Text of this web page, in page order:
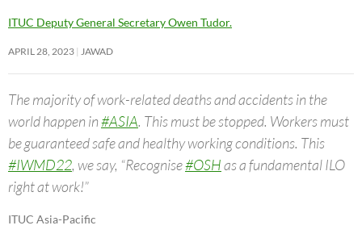
ITUC Deputy General Secretary Owen Tudor.
APRIL 28, 2023 JAWAD
The majority of work-related deaths and accidents in the
world happen in#ASIA. This must be stopped. Workers must
be guaranteed safe and healthy working conditions. This
#IWMD22, we say, “Recognise#OSHas a fundamental ILO
right at work!”
ITUC Asia-Pacific